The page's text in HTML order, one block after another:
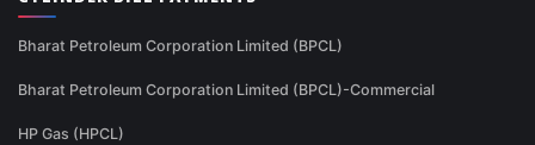
Bharat Petroleum Corporation Limited (BPCL)
Bharat Petroleum Corporation Limited (BPCL)-Commercial
HP Gas (HPCL)